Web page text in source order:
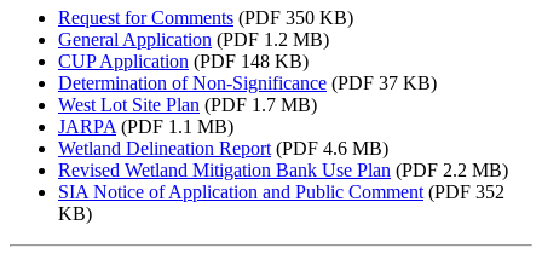
Request for Comments (PDF 350 KB)
General Application (PDF 1.2 MB)
CUP Application (PDF 148 KB)
Determination of Non-Significance (PDF 37 KB)
West Lot Site Plan (PDF 1.7 MB)
JARPA (PDF 1.1 MB)
Wetland Delineation Report (PDF 4.6 MB)
Revised Wetland Mitigation Bank Use Plan (PDF 2.2 MB)
SIA Notice of Application and Public Comment (PDF 352
KB)